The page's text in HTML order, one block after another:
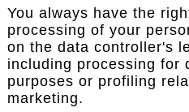
You always have the
processing of your
on the data controller's
including processing for
purposes or profiling
marketing.